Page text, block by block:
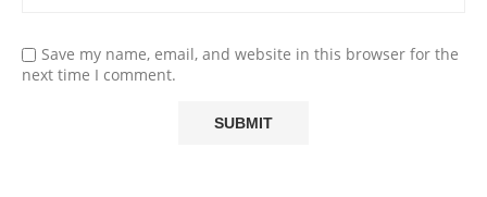
Save my name, email, and website in this browser for the
next time I comment.